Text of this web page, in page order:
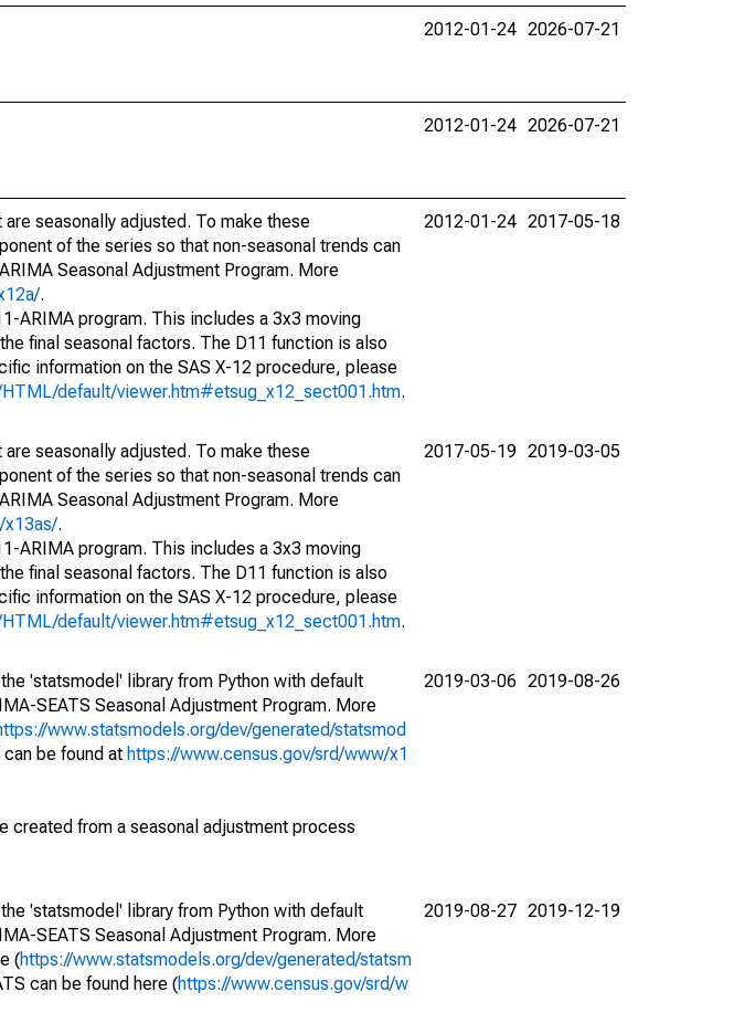
2012-01-24 2026-07-21
2012-01-24 2026-07-21
seasonally adjusted. To make these
of the series so that non-seasonal trends can
Seasonal Adjustment Program. More
.
ARIMA program. This includes a 3x3 moving
final seasonal factors. The D11 function is also
information on the SAS X-12 procedure, please
default/viewer.htm#etsug_x12_sect001.htm.
2012-01-24 2017-05-18
seasonally adjusted. To make these
of the series so that non-seasonal trends can
Seasonal Adjustment Program. More
x13as/.
ARIMA program. This includes a 3x3 moving
final seasonal factors. The D11 function is also
information on the SAS X-12 procedure, please
default/viewer.htm#etsug_x12_sect001.htm.
2017-05-19 2019-03-05
'statsmodel' library from Python with default
SEATS Seasonal Adjustment Program. More
www.statsmodels.org/dev/generated/statsmod
be found at https://www.census.gov/srd/www/x1
created from a seasonal adjustment process
2019-03-06 2019-08-26
'statsmodel' library from Python with default
SEATS Seasonal Adjustment Program. More
(https://www.statsmodels.org/dev/generated/statsm
can be found here (https://www.census.gov/srd/w
2019-08-27 2019-12-19